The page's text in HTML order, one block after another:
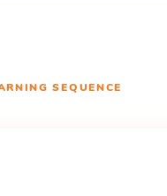
SEQUENCE